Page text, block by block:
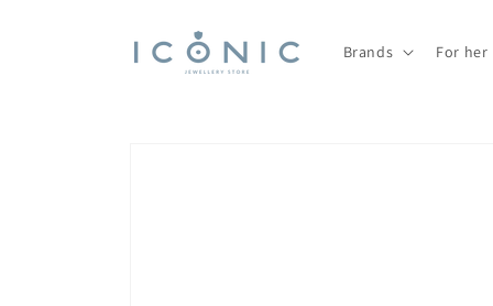
Brands For her